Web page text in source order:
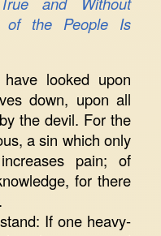
of the People Is
looked upon
down, upon all
the devil. For the
a sin which only
pain; of
for there
If one heavy-